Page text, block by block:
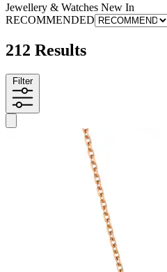
Jewellery & Watches New In
RECOMMENDED
212 Results
Filter